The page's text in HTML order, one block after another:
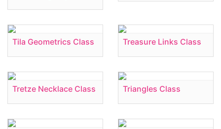
Tila Geometrics Class Treasure Links Class
Tretze Necklace Class Triangles Class